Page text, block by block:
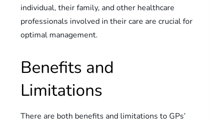
individual, their family, and other healthcare
professionals involved in their care are crucial for
optimal management.
Benefits and
Limitations
There are both benefits and limitations to GPs’